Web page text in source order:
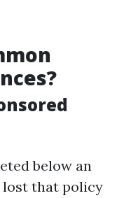
below an
lost that policy